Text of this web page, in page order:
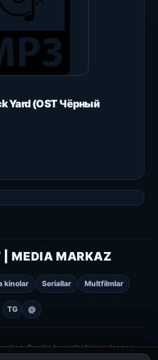
Yard (OST Чёрный
| MEDIA MARKAZ
kinolar Seriallar Multfilmlar
TG @
Barcha huquqlar himoyalangan.